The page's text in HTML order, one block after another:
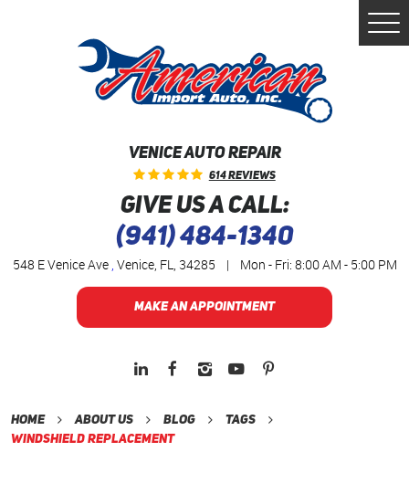
VENICE AUTO REPAIR
614 Reviews
GIVE US A CALL:
(941) 484-1340
548 E Venice Ave, Venice, FL, 34285 | Mon - Fri: 8:00 AM - 5:00 PM
MAKE AN APPOINTMENT
Home About Us Blog
Tags
Windshield Replacement